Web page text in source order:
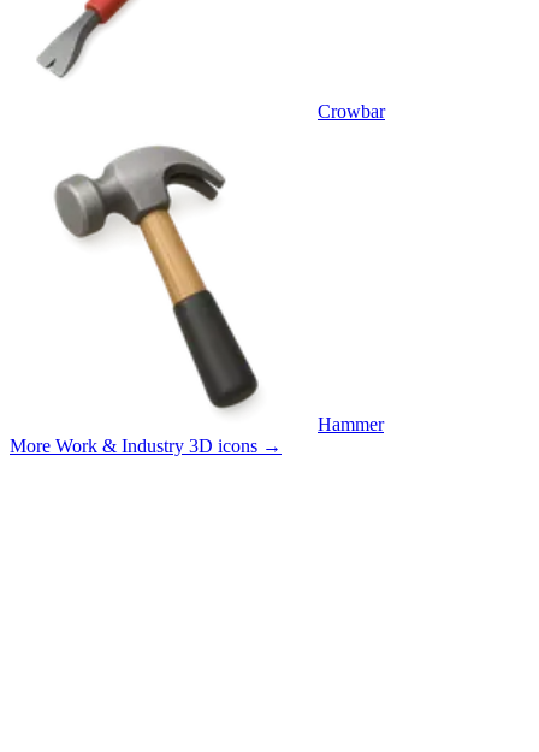
Crowbar
Hammer
More Work & Industry 3D icons →